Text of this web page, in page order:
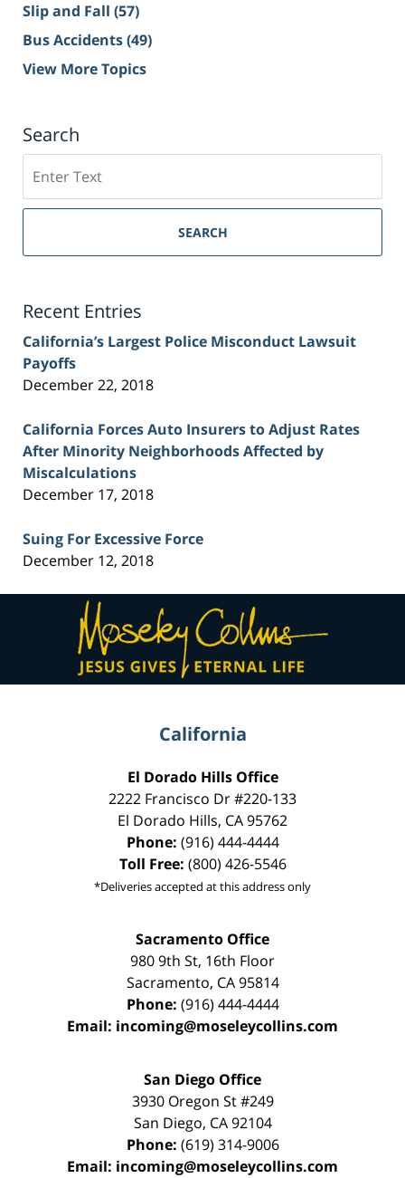
Slip and Fall (57)
Bus Accidents(49)
View More Topics
Search
on
Sacramento
Injury
SEARCH
Recent Entries
California’s Largest Police Misconduct Lawsuit
Payoffs
December 22, 2018
California Forces Auto Insurers to Adjust Rates
After Minority Neighborhoods Affected by
Miscalculations
December 17, 2018
Suing For Excessive Force
December 12, 2018
Contact
Information
California
El Dorado Hills Office
2222 Francisco Dr#220-133
El Dorado Hills, CA95762
Phone: (916) 444-4444
Toll Free: (800) 426-5546
*Deliveries accepted at this address only
Sacramento Office
980 9th St, 16th Floor
Sacramento, CA 95814
Phone: (916) 444-4444
Email: incoming@moseleycollins.com
San Diego Office
3930 Oregon St #249
San Diego, CA 92104
Phone: (619) 314-9006
Email: incoming@moseleycollins.com